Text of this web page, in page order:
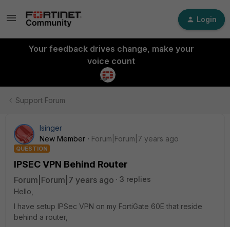
Login
Your feedback drives change, make your
voice count
Support Forum
Isinger
New Member
Forum|Forum|7 years ago
QUESTION
IPSEC VPN Behind Router
Forum|Forum|7 years ago
3 replies
Hello,
I have setup IPSec VPN on my FortiGate 60E that reside
behind a router,